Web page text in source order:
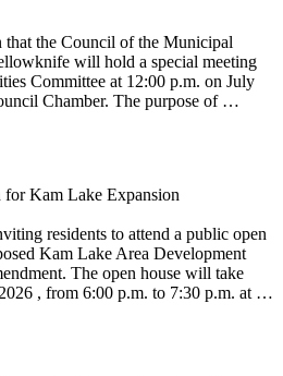
that the Council of the Municipal
will hold a special meeting
Committee at 12:00 p.m. on July
Chamber. The purpose of …
for Kam Lake Expansion
residents to attend a public open
Kam Lake Area Development
The open house will take
, from 6:00 p.m. to 7:30 p.m. at …